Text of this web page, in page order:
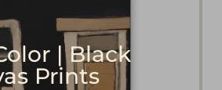
| Black
Prints